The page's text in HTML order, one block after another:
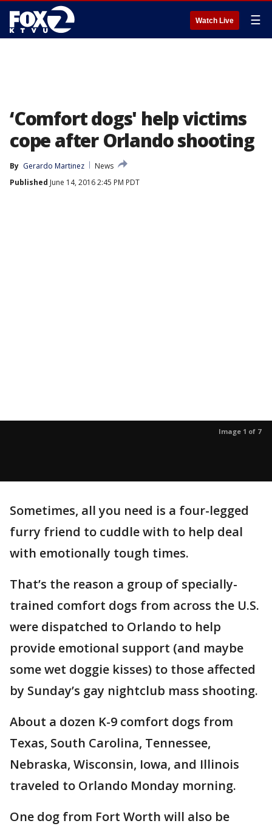
Watch Live ☰
‘Comfort dogs' help victims
cope after Orlando shooting
By Gerardo Martinez
News
Published June 14, 2016 2:45 PM PDT
Image 1 of 7
Sometimes, all you need is a four-legged
furry friend to cuddle with to help deal
with emotionally tough times.
That’s the reason a group of specially-
trained comfort dogs from across the U.S.
were dispatched to Orlando to help
provide emotional support (and maybe
some wet doggie kisses) to those affected
by Sunday’s gay nightclub mass shooting.
About a dozen K-9 comfort dogs from
Texas, South Carolina, Tennessee,
Nebraska, Wisconsin, Iowa, and Illinois
traveled to Orlando Monday morning.
One dog from Fort Worth will also be